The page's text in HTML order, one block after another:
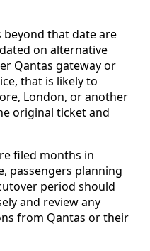
that date are
on alternative
Qantas gateway or
that is likely to
London, or another
original ticket and
filed months in
passengers planning
period should
and review any
from Qantas or their